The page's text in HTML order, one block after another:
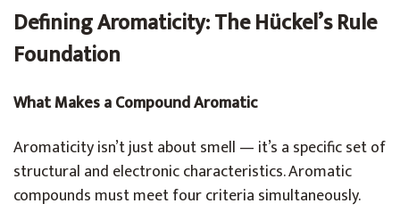
Defining Aromaticity: The Hückel’s Rule
Foundation
What Makes a Compound Aromatic
Aromaticity isn’t just about smell — it’s a specific set of
structural and electronic characteristics. Aromatic
compounds must meet four criteria simultaneously.